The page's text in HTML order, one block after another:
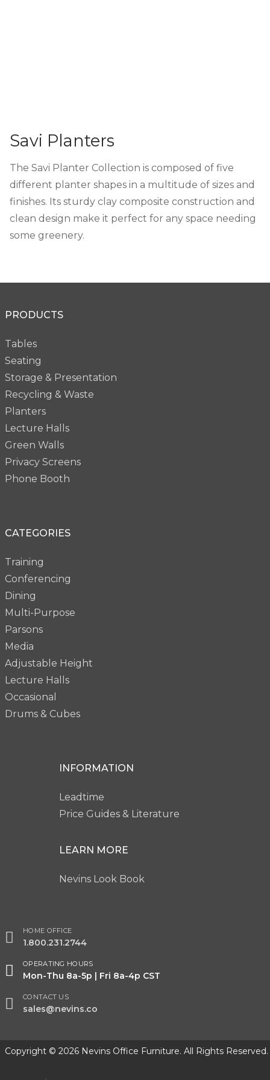
Savi Planters
The Savi Planter Collection is composed of five
different planter shapes in a multitude of sizes and
finishes. Its sturdy clay composite construction and
clean design make it perfect for any space needing
some greenery.
PRODUCTS
Tables
Seating
Storage & Presentation
Recycling & Waste
Planters
Lecture Halls
Green Walls
Privacy Screens
Phone Booth
CATEGORIES
Training
Conferencing
Dining
Multi-Purpose
Parsons
Media
Adjustable Height
Lecture Halls
Occasional
Drums & Cubes
INFORMATION
Leadtime
Price Guides & Literature
LEARN MORE
Nevins Look Book
HOME OFFICE
1.800.231.2744
OPERATING HOURS
Mon-Thu 8a-5p | Fri 8a-4p CST
CONTACT US
sales@nevins.co
Copyright © 2026 Nevins Office Furniture. All Rights Reserved.